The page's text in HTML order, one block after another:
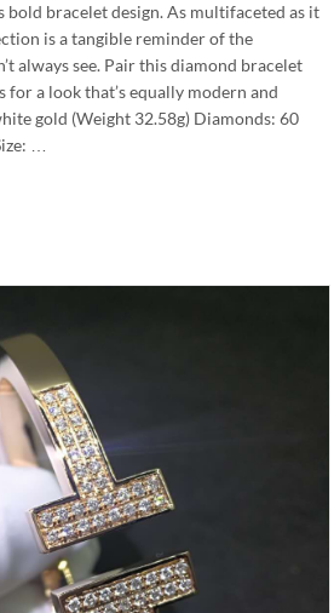
bold bracelet design. As multifaceted as it
is a tangible reminder of the
always see. Pair this diamond bracelet
a look that’s equally modern and
gold (Weight 32.58g) Diamonds: 60
…